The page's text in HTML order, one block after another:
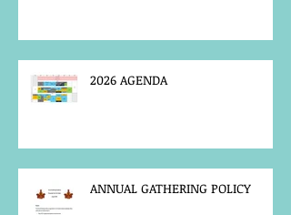
2026 AGENDA
ANNUAL GATHERING POLICY